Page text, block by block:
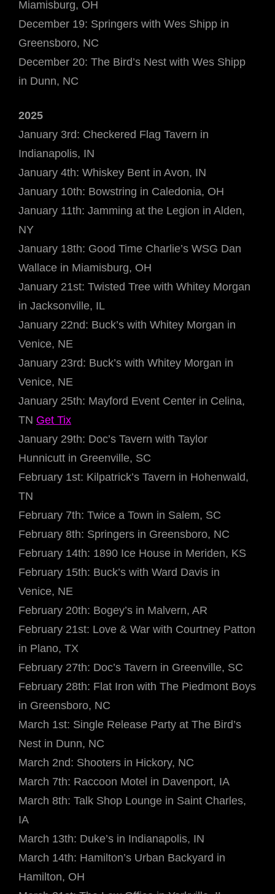
Miamisburg, OH
December 19: Springers with Wes Shipp in
Greensboro, NC
December 20: The Bird’s Nest with Wes Shipp
in Dunn, NC
2025
January 3rd: Checkered Flag Tavern in
Indianapolis, IN
January 4th: Whiskey Bent in Avon, IN
January 10th: Bowstring in Caledonia, OH
January 11th: Jamming at the Legion in Alden,
NY
January 18th: Good Time Charlie’s WSG Dan
Wallace in Miamisburg, OH
January 21st: Twisted Tree with Whitey Morgan
in Jacksonville, IL
January 22nd: Buck’s with Whitey Morgan in
Venice, NE
January 23rd: Buck’s with Whitey Morgan in
Venice, NE
January 25th: Mayford Event Center in Celina,
TN Get Tix
January 29th: Doc’s Tavern with Taylor
Hunnicutt in Greenville, SC
February 1st: Kilpatrick’s Tavern in Hohenwald,
TN
February 7th: Twice a Town in Salem, SC
February 8th: Springers in Greensboro, NC
February 14th: 1890 Ice House in Meriden, KS
February 15th: Buck’s with Ward Davis in
Venice, NE
February 20th: Bogey’s in Malvern, AR
February 21st: Love & War with Courtney Patton
in Plano, TX
February 27th: Doc’s Tavern in Greenville, SC
February 28th: Flat Iron with The Piedmont Boys
in Greensboro, NC
March 1st: Single Release Party at The Bird’s
Nest in Dunn, NC
March 2nd: Shooters in Hickory, NC
March 7th: Raccoon Motel in Davenport, IA
March 8th: Talk Shop Lounge in Saint Charles,
IA
March 13th: Duke’s in Indianapolis, IN
March 14th: Hamilton’s Urban Backyard in
Hamilton, OH